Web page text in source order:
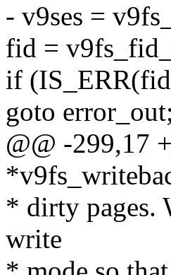
- v9ses =
fid =
if
goto error_out;
@@ -299,17
* dirty pages.
write